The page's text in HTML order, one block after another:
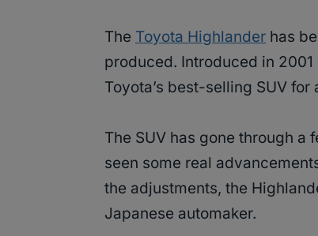
The Toyota Highlander has
produced. Introduced in
Toyota’s best-selling SUV
The SUV has gone through a
seen some real
the adjustments, the
Japanese automaker.